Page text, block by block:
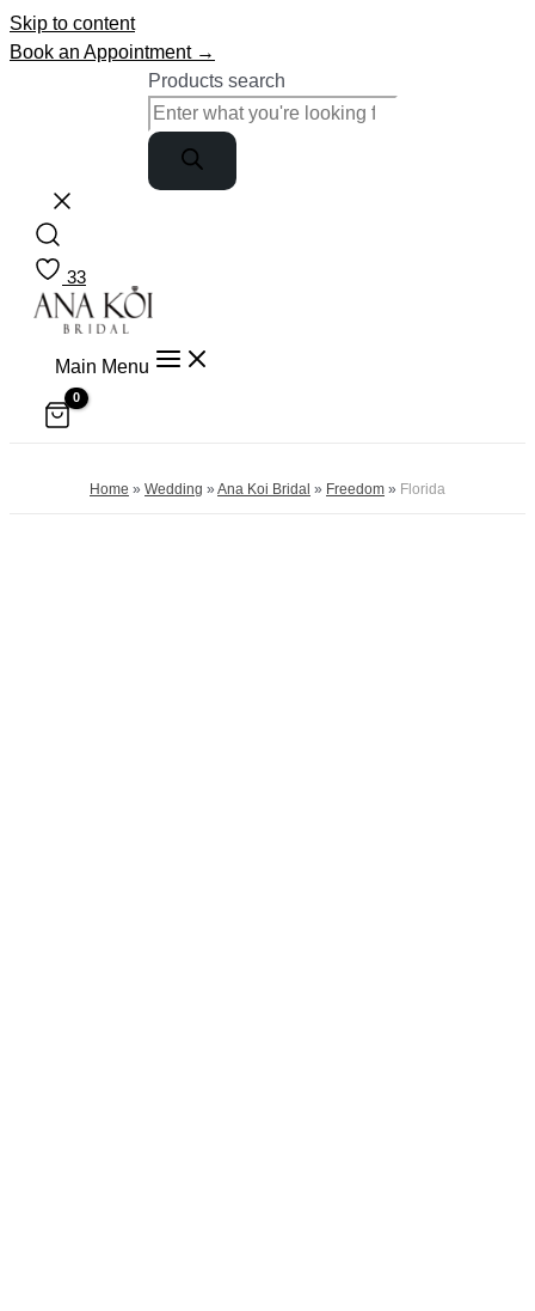
Skip to content
Book an Appointment →
Products search
33
Main Menu
Home » Wedding » Ana Koi Bridal » Freedom » Florida